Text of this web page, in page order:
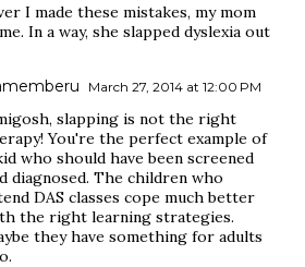
I made these mistakes, my mom
In a way, she slapped dyslexia out
March 27, 2014 at 12:00 PM
slapping is not the right
You're the perfect example of
who should have been screened
diagnosed. The children who
DAS classes cope much better
the right learning strategies.
they have something for adults